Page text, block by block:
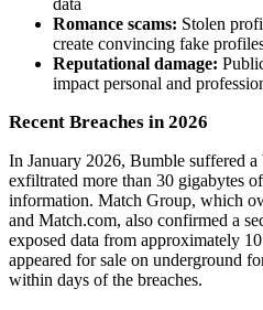
Romance scams: Stolen
create convincing fake
Reputational damage:
impact personal and
Recent Breaches in 2026
In January 2026, Bumble suffered
exfiltrated more than 30 gigabytes
information. Match Group, which
and Match.com, also confirmed a
exposed data from approximately
appeared for sale on underground
within days of the breaches.